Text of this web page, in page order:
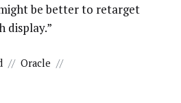
be better to retarget
display.”
// Oracle //